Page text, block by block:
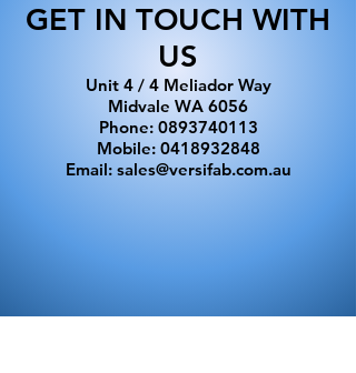
GET IN TOUCH WITH
US
​Unit 4 / 4 Meliador Way
Midvale WA 6056
Phone: 0893740113
Mobile: 0418932848
Email: sales@versifab.com.au